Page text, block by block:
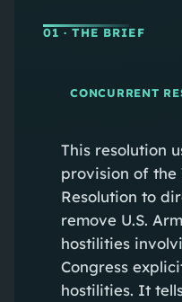
01 · THE BRIEF
CONCURRENT
This resolution
provision of the
Resolution to
remove U.S.
hostilities
Congress
hostilities. It